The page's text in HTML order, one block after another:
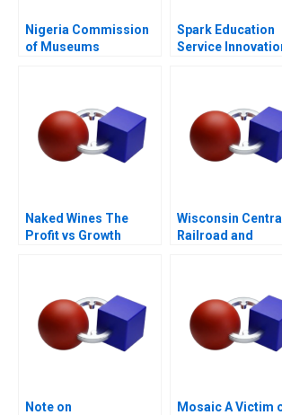
Nigeria Commission
of Museums
Spark Education
Service
Naked Wines The
Profit vs Growth
Wisconsin
Railroad and
Note on
Mosaic A Victim